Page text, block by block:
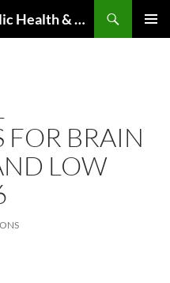
SFMoh Health Center – Public Health & Community Wellness Hub
FOR BRAIN
LOW